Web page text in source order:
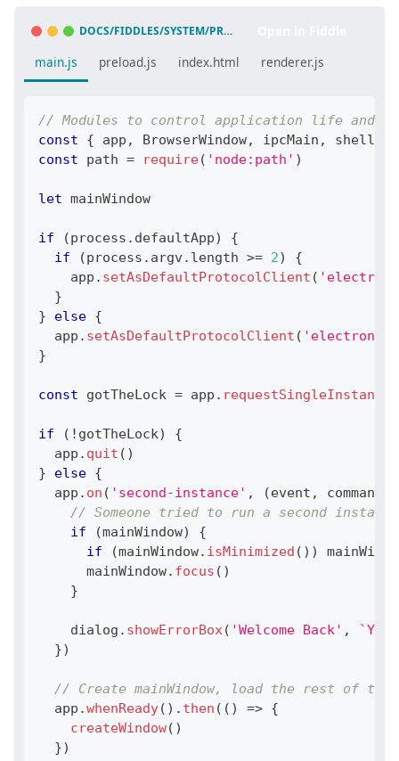
DOCS/FIDDLES/SYSTEM/PROTOCOL-HANDLER/LAUNCH-APP-FROM-URL-IN-ANOTHER-APP
main.js
preload.js index.html renderer.js
// Modules to control application life and
const
{ app , BrowserWindow, ipcMain , shell
const path = require( 'node:path' )
let mainWindow
if (process . defaultApp)
{
if
(process . argv. length >= 2)
{
    app
. setAsDefaultProtocolClient (
}
}
else {
  app
. setAsDefaultProtocolClient ( 'electron-
}
const gotTheLock = app .
if ( ! gotTheLock)
{
  app
. quit ( )
}
else {
  app
. on ( 'second-instance' , (event ,
// Someone tried to run a second
if
(mainWindow)
{
if
(mainWindow. isMinimized ( ) )
      mainWindow
. focus ( )
}
    dialog
. showErrorBox( 'Welcome Back' , `
})
// Create mainWindow, load the rest of
  app
.whenReady( ) . then ( ( ) => {
createWindow( )
})